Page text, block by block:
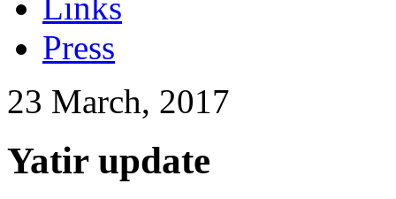
Press
23 March, 2017
Yatir update